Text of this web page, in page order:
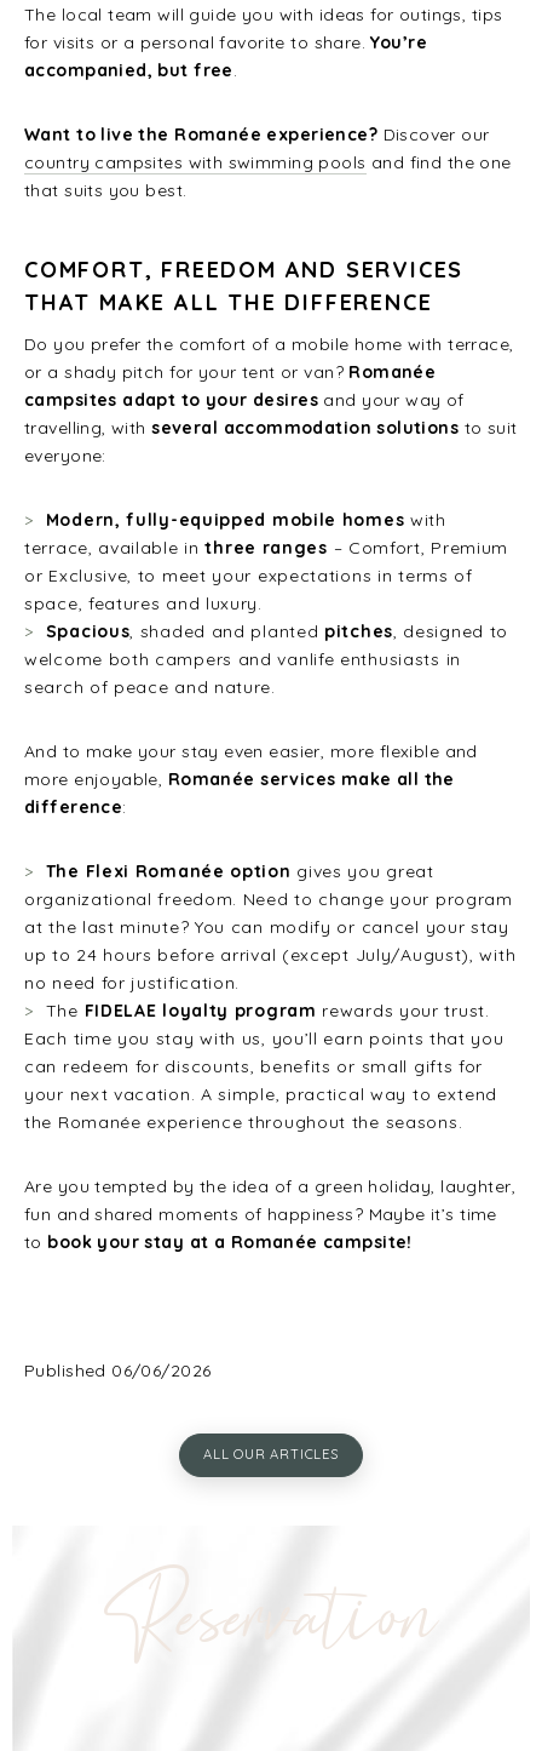
The local team will guide you with ideas for outings, tips
for visits or a personal favorite to share.You’re
accompanied, but free.
Want to live the Romanée experience? Discover our
country campsites with swimming pools and find the one
that suits you best.
COMFORT, FREEDOM AND SERVICES
THAT MAKE ALL THE DIFFERENCE
Do you prefer the comfort of a mobile home with terrace,
or a shady pitch for your tent or van? Romanée
campsites adapt to your desires and your way of
travelling, withseveral accommodation solutions to suit
everyone:
Modern, fully-equipped mobile homes with
terrace, available inthree ranges – Comfort, Premium
or Exclusive, to meet your expectations in terms of
space, features and luxury.
Spacious, shaded and planted pitches, designed to
welcome both campers and vanlife enthusiasts in
search of peace and nature.
And to make your stay even easier, more flexible and
more enjoyable, Romanée services make all the
difference:
The Flexi Romanée option gives you great
organizational freedom. Need to change your program
at the last minute? You can modify or cancel your stay
up to 24 hours before arrival (except July/August), with
no need for justification.
The FIDELAE loyalty program rewards your trust.
Each time you stay with us, you’ll earn points that you
can redeem for discounts, benefits or small gifts for
your next vacation. A simple, practical way to extend
the Romanée experience throughout the seasons.
Are you tempted by the idea of a green holiday, laughter,
fun and shared moments of happiness? Maybe it’s time
to book your stay at a Romanée campsite!
Published 06/06/2026
ALL OUR ARTICLES
Reservation